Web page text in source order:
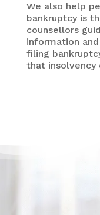
We also help
bankruptcy is
counsellors
information
filing
that insolvency